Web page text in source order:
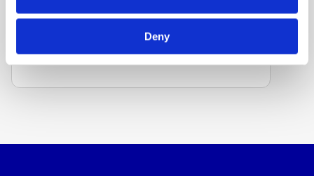
Deny
FIND OTHER STATION